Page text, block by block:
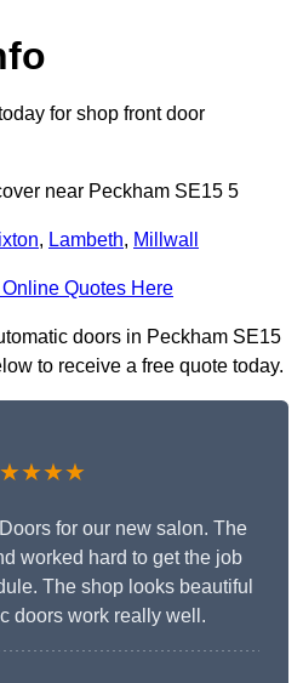
for shop front door
near Peckham SE15 5
, Lambeth, Millwall
Quotes Here
doors in Peckham SE15
to receive a free quote today.
for our new salon. The
worked hard to get the job
The shop looks beautiful
doors work really well.